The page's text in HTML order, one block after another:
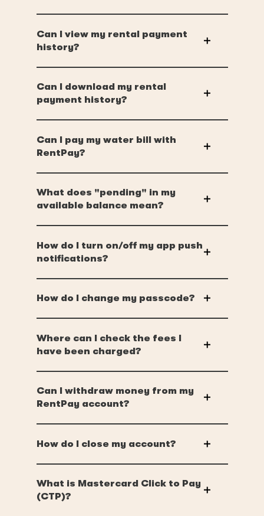
Can I view my rental payment
history?
Can I download my rental
payment history?
Can I pay my water bill with
RentPay?
What does "pending" in my
available balance mean?
How do I turn on/off my app push
notifications?
How do I change my passcode?
Where can I check the fees I
have been charged?
Can I withdraw money from my
RentPay account?
How do I close my account?
What is Mastercard Click to Pay
(CTP)?